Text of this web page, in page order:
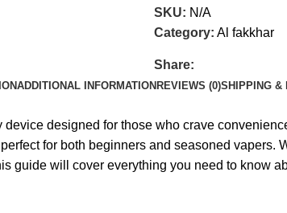
SKU: N/A
Category: Al fakkhar
Share:
ADDITIONAL INFORMATION REVIEWS (0)SHIPPING &
designed for those who crave
for both beginners and seasoned vapers.
guide will cover everything you need to know